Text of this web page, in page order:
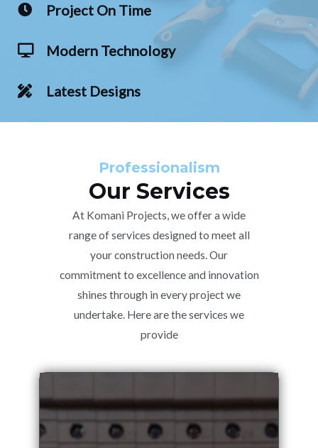
Project On Time
Modern Technology
Latest Designs
Professionalism
Our Services
At Komani Projects, we offer a wide
range of services designed to meet all
your construction needs. Our
commitment to excellence and innovation
shines through in every project we
undertake. Here are the services we
provide